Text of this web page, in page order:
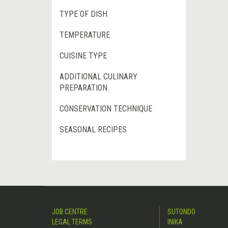
TYPE OF DISH
TEMPERATURE
CUISINE TYPE
ADDITIONAL CULINARY
PREPARATION
CONSERVATION TECHNIQUE
SEASONAL RECIPES
JOB CENTRE
LEGAL TERMS
SUTONDO
INIKA